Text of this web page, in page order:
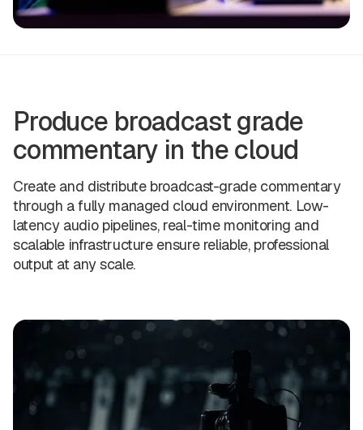
Produce broadcast grade
commentary in the cloud
Create and distribute broadcast-grade commentary
through a fully managed cloud environment. Low-
latency audio pipelines, real-time monitoring and
scalable infrastructure ensure reliable, professional
output at any scale.